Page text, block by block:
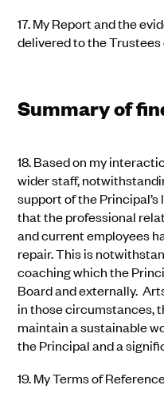
17.My Report and the
delivered to the Trustees
Summary of
18.Based on my
wider staff,
support of the
that the professional
and current employees
repair. This is
coaching which the
Board and externally.
in those circumstances,
maintain a sustainable
the Principal and a
19.My Terms of